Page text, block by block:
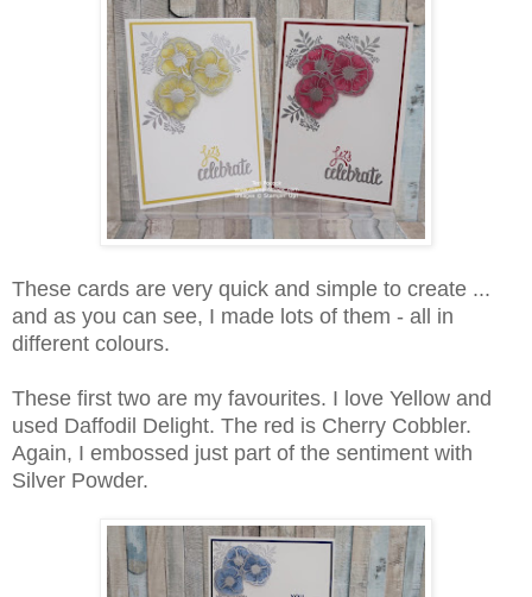
These cards are very quick and simple to create ...
and as you can see, I made lots of them - all in
different colours.
These first two are my favourites. I love Yellow and
used Daffodil Delight. The red is Cherry Cobbler.
Again, I embossed just part of the sentiment with
Silver Powder.